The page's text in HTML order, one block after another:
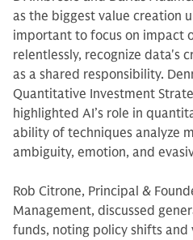
as the biggest value creation
important to focus on impact
relentlessly, recognize data's
as a shared responsibility.
Quantitative Investment
highlighted AI’s role in
ability of techniques analyze
ambiguity, emotion, and
Rob Citrone, Principal &
Management, discussed
funds, noting policy shifts